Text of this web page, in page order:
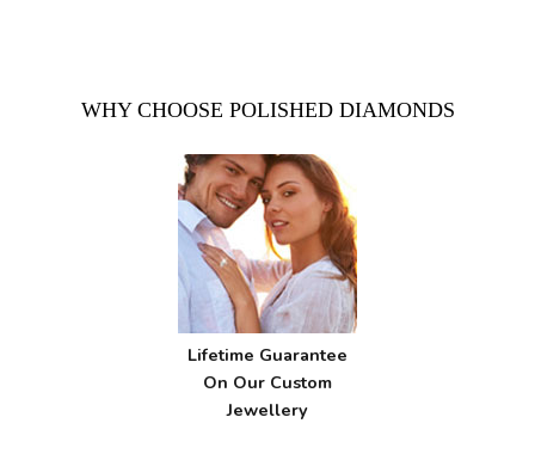
WHY CHOOSE POLISHED DIAMONDS
Lifetime Guarantee
On Our Custom
Jewellery